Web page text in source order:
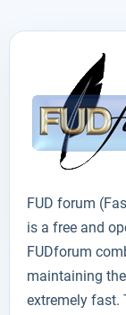
FUD forum
is a free and
FUDforum
maintaining
extremely fast.